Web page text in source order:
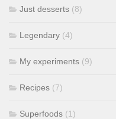
Just desserts (8)
Legendary (4)
My experiments (9)
Recipes (7)
Superfoods (1)